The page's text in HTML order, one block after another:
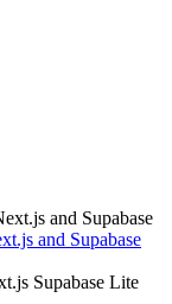
and Supabase
and Supabase
Supabase Lite